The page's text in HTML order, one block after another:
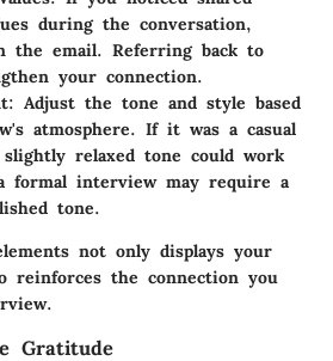
during the conversation,
the email. Referring back to
your connection.
: Adjust the tone and style based
atmosphere. If it was a casual
relaxed tone could work
formal interview may require a
tone.
not only displays your
reinforces the connection you
Gratitude